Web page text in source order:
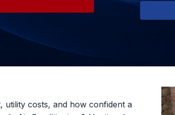
utility costs, and how confident a